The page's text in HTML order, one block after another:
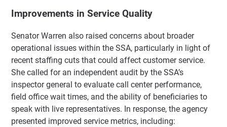
Improvements in Service Quality
Senator Warren also raised concerns about broader
operational issues within the SSA, particularly in light of
recent staffing cuts that could affect customer service.
She called for an independent audit by the SSA’s
inspector general to evaluate call center performance,
field office wait times, and the ability of beneficiaries to
speak with live representatives. In response, the agency
presented improved service metrics, including: